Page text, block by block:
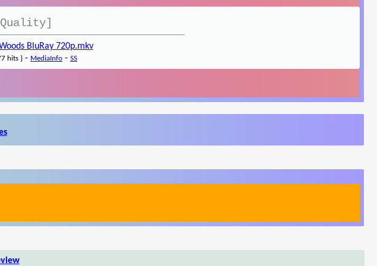
Quality]
BluRay 720p.mkv
hits } - MediaInfo - SS